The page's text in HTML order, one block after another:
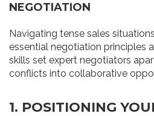
NEGOTIATION
Navigating tense sales
essential negotiation principles
skills set expert negotiators
conflicts into collaborative
1. POSITIONING